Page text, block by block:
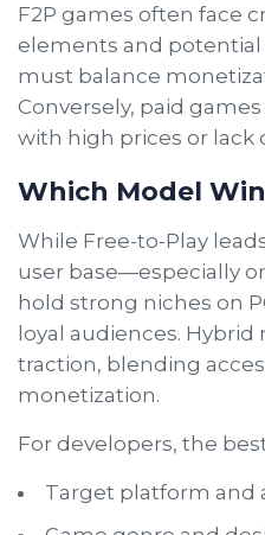
F2P games often face
elements and potential
must balance
Conversely, paid
with high prices or lack
Which Model
While Free-to-Play
user base—especially
hold strong niches on
loyal audiences. Hybrid
traction, blending
monetization.
For developers, the
Target platform and